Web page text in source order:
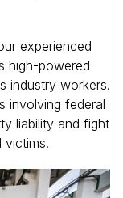
experienced
high-powered
industry workers.
involving federal
liability and fight
victims.